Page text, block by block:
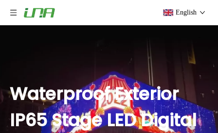
English
Waterproof Exterior
IP65 Stage LED Digital